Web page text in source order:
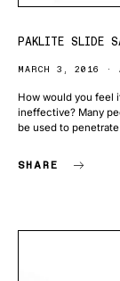
PAKLITE SLIDE
MARCH 3, 2016
How would you feel
ineffective? Many
be used to
SHARE